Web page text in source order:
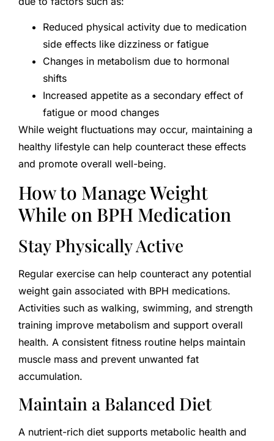
Reduced physical activity due to medication
side effects like dizziness or fatigue
Changes in metabolism due to hormonal
shifts
Increased appetite as a secondary effect of
fatigue or mood changes
While weight fluctuations may occur, maintaining a
healthy lifestyle can help counteract these effects
and promote overall well-being.
How to Manage Weight
While on BPH Medication
Stay Physically Active
Regular exercise can help counteract any potential
weight gain associated with BPH medications.
Activities such as walking, swimming, and strength
training improve metabolism and support overall
health. A consistent fitness routine helps maintain
muscle mass and prevent unwanted fat
accumulation.
Maintain a Balanced Diet
A nutrient-rich diet supports metabolic health and